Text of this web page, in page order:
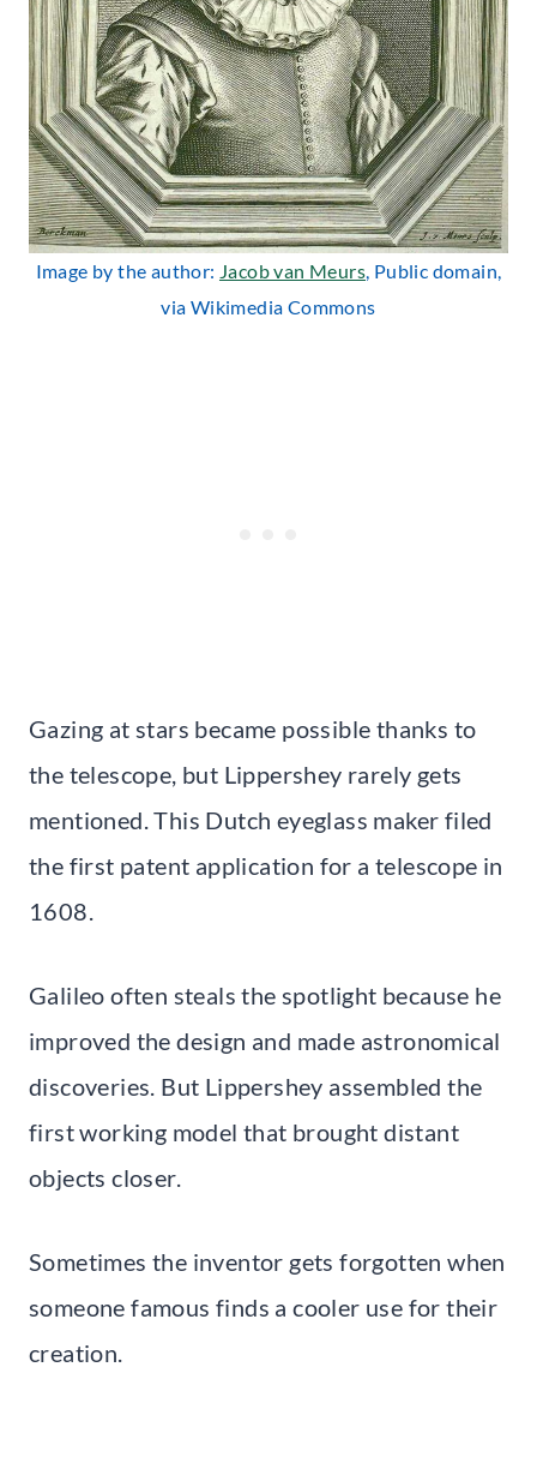
Image by the author: Jacob van Meurs, Public domain,
via Wikimedia Commons
Gazing at stars became possible thanks to
the telescope, but Lippershey rarely gets
mentioned. This Dutch eyeglass maker filed
the first patent application for a telescope in
1608.
Galileo often steals the spotlight because he
improved the design and made astronomical
discoveries. But Lippershey assembled the
first working model that brought distant
objects closer.
Sometimes the inventor gets forgotten when
someone famous finds a cooler use for their
creation.